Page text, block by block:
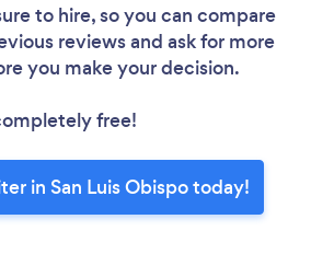
to hire, so you can compare
reviews and ask for more
you make your decision.
free!
in San Luis Obispo today!